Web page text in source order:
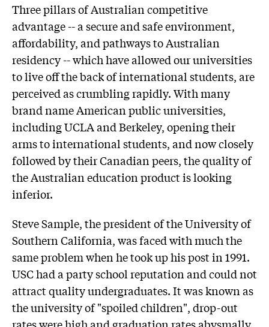
Three pillars of Australian competitive
advantage -- a secure and safe environment,
affordability, and pathways to Australian
residency -- which have allowed our universities
to live off the back of international students, are
perceived as crumbling rapidly. With many
brand name American public universities,
including UCLA and Berkeley, opening their
arms to international students, and now closely
followed by their Canadian peers, the quality of
the Australian education product is looking
inferior.
Steve Sample, the president of the University of
Southern California, was faced with much the
same problem when he took up his post in 1991.
USC had a party school reputation and could not
attract quality undergraduates. It was known as
the university of "spoiled children", drop-out